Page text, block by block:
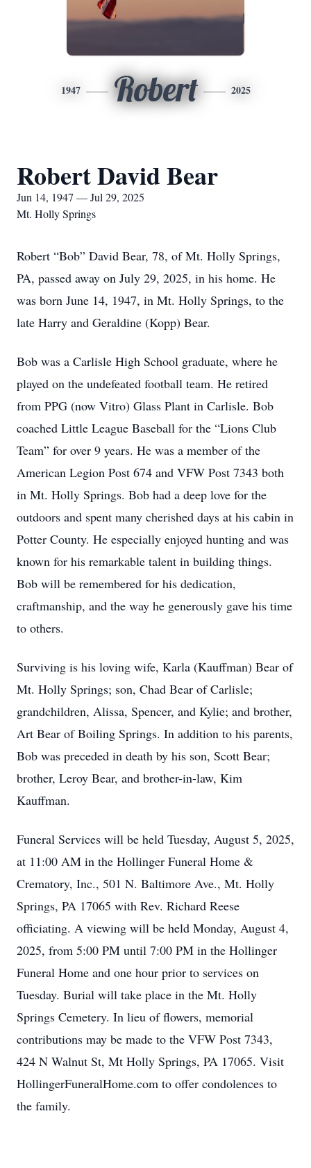
1947 Robert 2025
Robert David Bear
Jun 14, 1947 — Jul 29, 2025
Mt. Holly Springs
Robert “Bob” David Bear, 78, of Mt. Holly Springs,
PA, passed away on July 29, 2025, in his home. He
was born June 14, 1947, in Mt. Holly Springs, to the
late Harry and Geraldine (Kopp) Bear.
Bob was a Carlisle High School graduate, where he
played on the undefeated football team. He retired
from PPG (now Vitro) Glass Plant in Carlisle. Bob
coached Little League Baseball for the “Lions Club
Team” for over 9 years. He was a member of the
American Legion Post 674 and VFW Post 7343 both
in Mt. Holly Springs. Bob had a deep love for the
outdoors and spent many cherished days at his cabin in
Potter County. He especially enjoyed hunting and was
known for his remarkable talent in building things.
Bob will be remembered for his dedication,
craftmanship, and the way he generously gave his time
to others.
Surviving is his loving wife, Karla (Kauffman) Bear of
Mt. Holly Springs; son, Chad Bear of Carlisle;
grandchildren, Alissa, Spencer, and Kylie; and brother,
Art Bear of Boiling Springs. In addition to his parents,
Bob was preceded in death by his son, Scott Bear;
brother, Leroy Bear, and brother-in-law, Kim
Kauffman.
Funeral Services will be held Tuesday, August 5, 2025,
at 11:00 AM in the Hollinger Funeral Home &
Crematory, Inc., 501 N. Baltimore Ave., Mt. Holly
Springs, PA 17065 with Rev. Richard Reese
officiating. A viewing will be held Monday, August 4,
2025, from 5:00 PM until 7:00 PM in the Hollinger
Funeral Home and one hour prior to services on
Tuesday. Burial will take place in the Mt. Holly
Springs Cemetery. In lieu of flowers, memorial
contributions may be made to the VFW Post 7343,
424 N Walnut St, Mt Holly Springs, PA 17065. Visit
HollingerFuneralHome.com to offer condolences to
the family.